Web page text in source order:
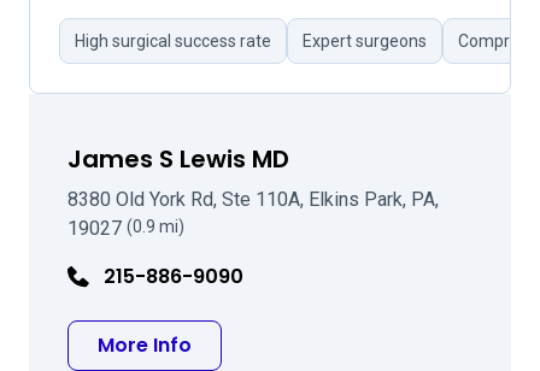
High surgical success rate Expert surgeons
James S Lewis MD
8380 Old York Rd, Ste 110A, Elkins Park, PA,
19027 (0.9 mi)
215-886-9090
More Info